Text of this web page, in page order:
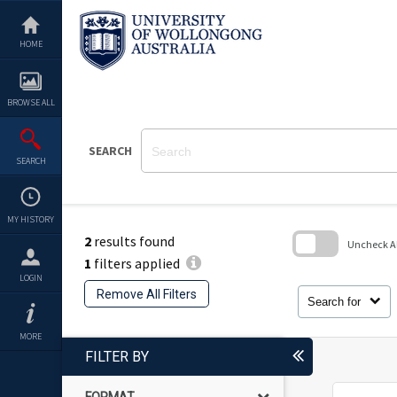
content
HOME
BROWSE ALL
SEARCH
MY HISTORY
LOGIN
MORE
SEARCH
2 results found
1 filters applied
Remove All Filters
Search for
Uncheck
FILTER BY